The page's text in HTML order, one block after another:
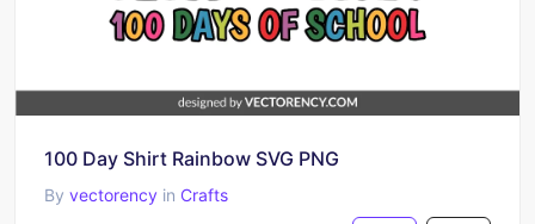
100 Day Shirt Rainbow SVG PNG
By vectorency in Crafts